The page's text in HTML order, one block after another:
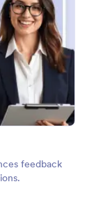
feedback